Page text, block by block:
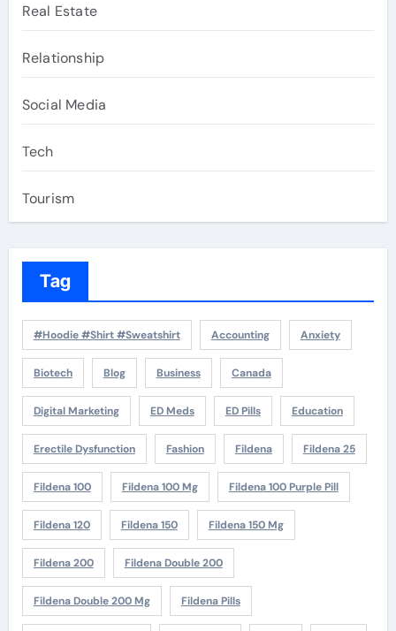
Real Estate
Relationship
Social Media
Tech
Tourism
Tag
#Hoodie #Shirt #Sweatshirt Accounting Anxiety
Biotech Blog Business Canada
Digital Marketing ED Meds ED Pills Education
Erectile Dysfunction Fashion Fildena Fildena 25
Fildena 100 Fildena 100 Mg Fildena 100 Purple Pill
Fildena 120 Fildena 150 Fildena 150 Mg
Fildena 200 Fildena Double 200
Fildena Double 200 Mg Fildena Pills